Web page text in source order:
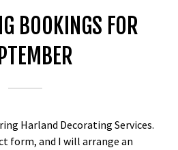
BOOKINGS FOR
Harland Decorating Services.
form, and I will arrange an